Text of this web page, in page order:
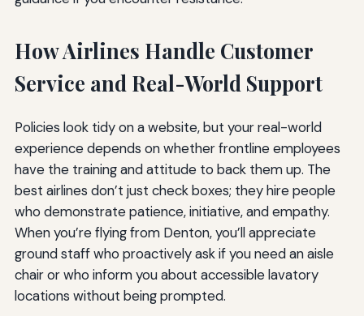
How Airlines Handle Customer
Service and Real-World Support
Policies look tidy on a website, but your real-world
experience depends on whether frontline employees
have the training and attitude to back them up. The
best airlines don’t just check boxes; they hire people
who demonstrate patience, initiative, and empathy.
When you’re flying from Denton, you’ll appreciate
ground staff who proactively ask if you need an aisle
chair or who inform you about accessible lavatory
locations without being prompted.